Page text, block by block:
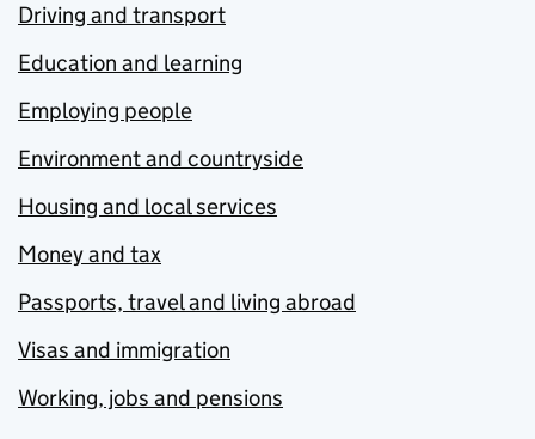
Driving and transport
Education and learning
Employing people
Environment and countryside
Housing and local services
Money and tax
Passports, travel and living abroad
Visas and immigration
Working, jobs and pensions